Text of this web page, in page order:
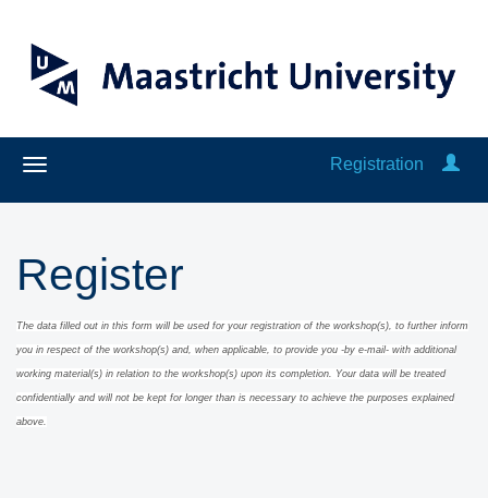
Registration
Register
The data filled out in this form will be used for your registration of the workshop(s), to further inform
you in respect of the workshop(s) and, when applicable , to provide you -by e-mail- with additional
working material(s) in relation to the workshop(s) upon its completion. Your data will be treated
confidentially and will not be kept for longer than is necessary to achieve the purposes explained
above.